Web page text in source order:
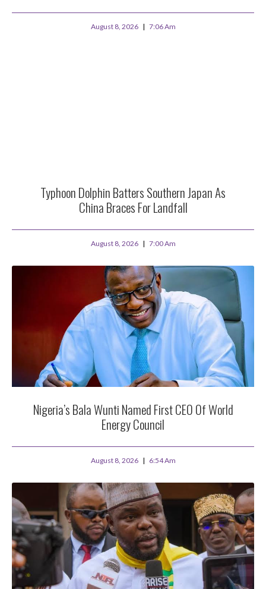
August 8, 2026 7:06 Am
Typhoon Dolphin Batters Southern Japan As
China Braces For Landfall
August 8, 2026 7:00 Am
Nigeria’s Bala Wunti Named First CEO Of World
Energy Council
August 8, 2026 6:54 Am